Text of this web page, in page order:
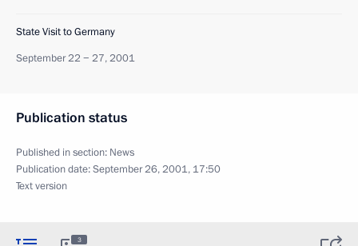
State Visit to Germany
September 22 − 27, 2001
Publication status
Published in section: News
Publication date:September 26, 2001, 17:50
Text version
3